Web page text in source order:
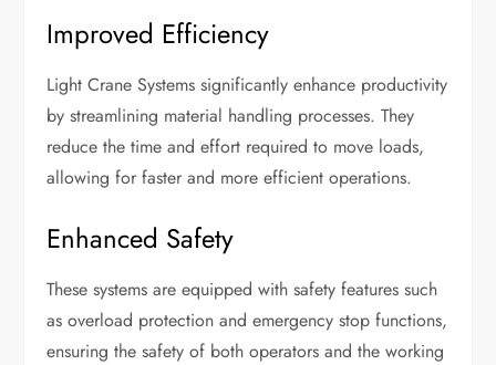
Improved Efficiency
Light Crane Systems significantly enhance productivity
by streamlining material handling processes. They
reduce the time and effort required to move loads,
allowing for faster and more efficient operations.
Enhanced Safety
These systems are equipped with safety features such
as overload protection and emergency stop functions,
ensuring the safety of both operators and the working